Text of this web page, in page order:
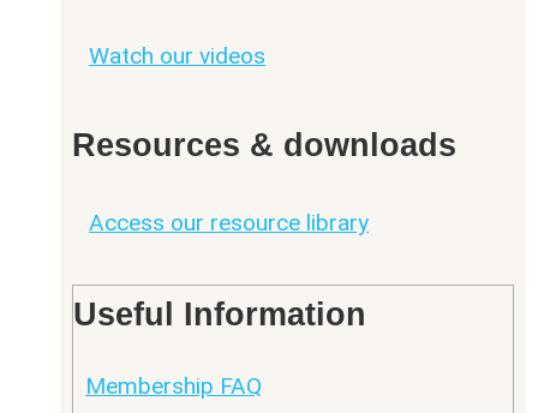
Watch our videos
Resources & downloads
Access our resource library
Useful Information
Membership FAQ